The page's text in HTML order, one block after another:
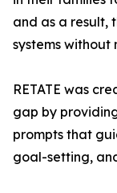
and as a result,
systems without
RETATE was
gap by
prompts that
goal-setting,